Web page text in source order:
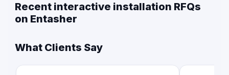
Recent interactive installation RFQs
on Entasher
What Clients Say